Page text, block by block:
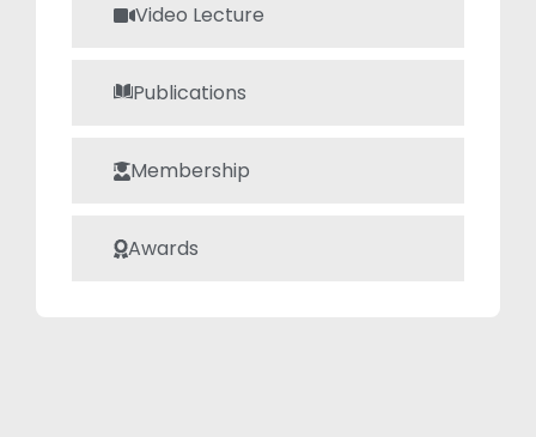
Video Lecture
Publications
Membership
Awards